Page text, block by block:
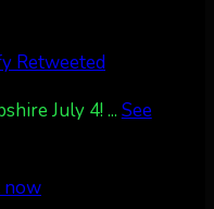
Retweeted
July 4! ... See
now